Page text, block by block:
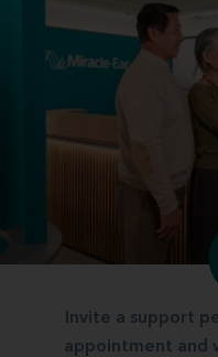
Invite a support
appointment and